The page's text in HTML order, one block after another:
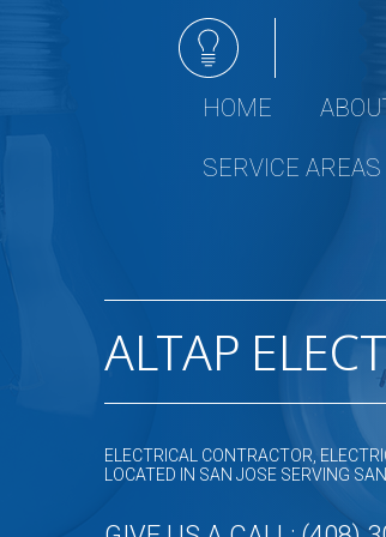
HOME
SERVICE AREAS
ALTAP
ELECTRICAL CONTRACTOR,
LOCATED IN SAN JOSE SERVING